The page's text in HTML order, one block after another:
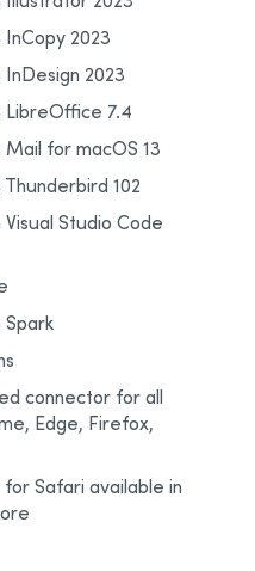
2023
2023
7.4
for macOS 13
102
Studio Code
connector for all
Edge, Firefox,
Safari available in